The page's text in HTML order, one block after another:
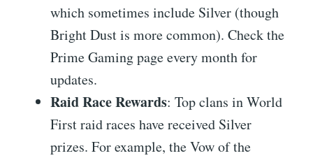
which sometimes include Silver (though
Bright Dust is more common). Check the
Prime Gaming page every month for
updates.
Raid Race Rewards: Top clans in World
First raid races have received Silver
prizes. For example, the Vow of the